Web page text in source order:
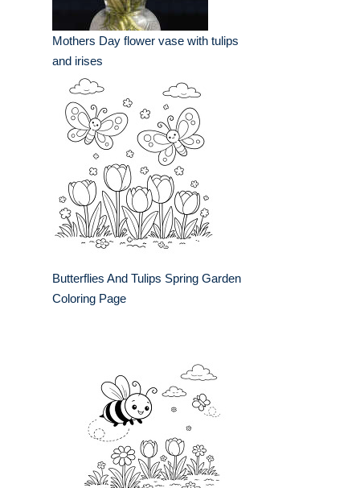
Mothers Day flower vase with tulips
and irises
Butterflies And Tulips Spring Garden
Coloring Page